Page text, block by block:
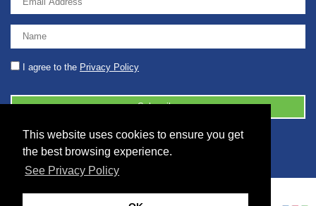
This website uses cookies to ensure you get
the best browsing experience.
See Privacy Policy
I agree to the Privacy Policy
© 2026 2086001 - GB 326 5630 07